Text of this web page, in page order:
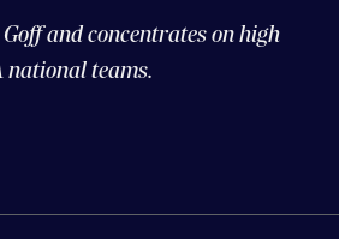
and concentrates on high
teams.